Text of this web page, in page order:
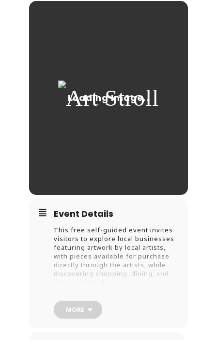
Event Details
This free self-guided event invites
visitors to explore local businesses
featuring artwork by local artists,
with pieces available for purchase
directly through the artists, while
discovering shopping, dining, and
Guests can use the official
Downtown New Haven Summer Art
Stroll Guide & Passport, available at
MORE